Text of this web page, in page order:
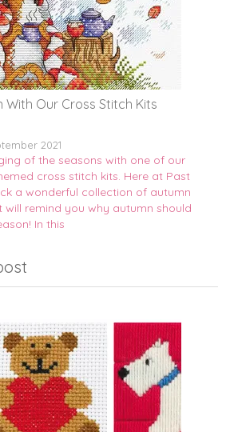
With Our Cross Stitch Kits
2021
of the seasons with one of our
cross stitch kits. Here at Past
a wonderful collection of autumn
will remind you why autumn should
In this